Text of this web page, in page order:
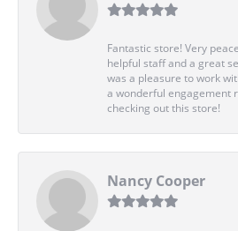
Fantastic store! Very
helpful staff and a great
was a pleasure to work
a wonderful engagement
checking out this store!
Nancy Cooper